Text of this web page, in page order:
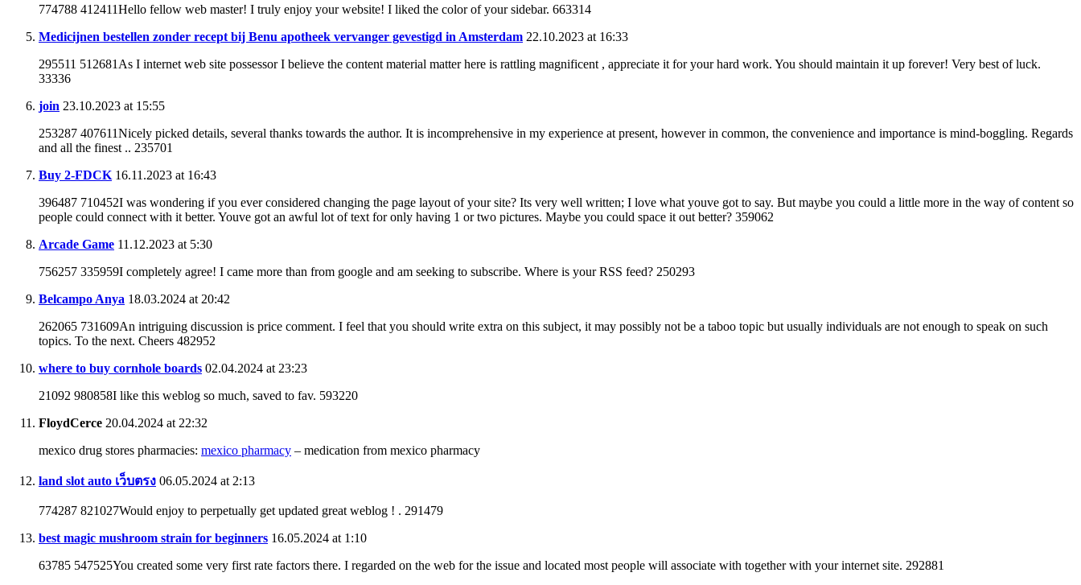
774788 412411Hello fellow web master! I truly enjoy your website! I liked the color of your sidebar. 663314
Medicijnen bestellen zonder recept bij Benu apotheek vervanger gevestigd in Amsterdam 22.10.2023 at 16:33
295511 512681As I internet web site possessor I believe the content material matter here is rattling magnificent , appreciate it for your hard work. You should maintain it up forever! Very best of luck.
33336
join 23.10.2023 at 15:55
253287 407611Nicely picked details, several thanks towards the author. It is incomprehensive in my experience at present, however in common, the convenience and importance is mind-boggling. Regards
and all the finest .. 235701
Buy 2-FDCK 16.11.2023 at 16:43
396487 710452I was wondering if you ever considered changing the page layout of your site? Its very well written; I love what youve got to say. But maybe you could a little more in the way of content so
people could connect with it better. Youve got an awful lot of text for only having 1 or two pictures. Maybe you could space it out better? 359062
Arcade Game 11.12.2023 at 5:30
756257 335959I completely agree! I came more than from google and am seeking to subscribe. Where is your RSS feed? 250293
Belcampo Anya 18.03.2024 at 20:42
262065 731609An intriguing discussion is price comment. I feel that you should write extra on this subject, it may possibly not be a taboo topic but usually individuals are not enough to speak on such
topics. To the next. Cheers 482952
where to buy cornhole boards 02.04.2024 at 23:23
21092 980858I like this weblog so much, saved to fav. 593220
FloydCerce 20.04.2024 at 22:32
mexico drug stores pharmacies: mexico pharmacy – medication from mexico pharmacy
land slot auto เว็บตรง 06.05.2024 at 2:13
774287 821027Would enjoy to perpetually get updated great weblog ! . 291479
best magic mushroom strain for beginners 16.05.2024 at 1:10
63785 547525You created some very first rate factors there. I regarded on the web for the issue and located most people will associate with together with your internet site. 292881